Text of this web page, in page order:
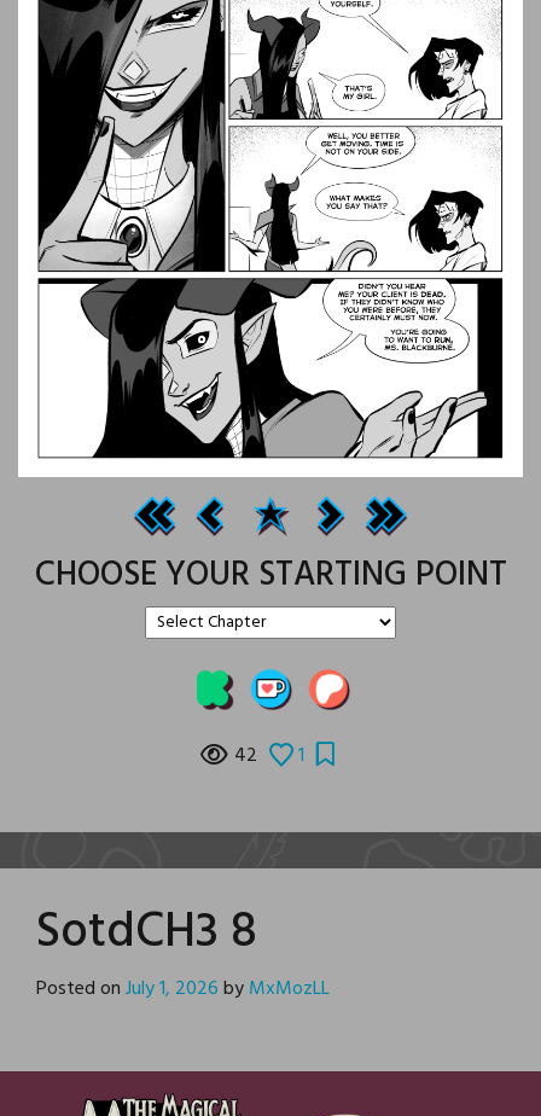
CHOOSE YOUR STARTING POINT
42 1
SotdCH3 8
Posted onJuly 1, 2026byMxMozLL